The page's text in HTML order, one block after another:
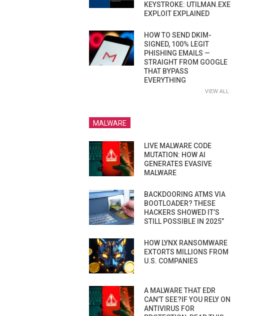
KEYSTROKE: UTILMAN.EXE
EXPLOIT EXPLAINED
HOW TO SEND DKIM-
SIGNED, 100% LEGIT
PHISHING EMAILS —
STRAIGHT FROM GOOGLE
THAT BYPASS
EVERYTHING
VIEW ALL
MALWARE
LIVE MALWARE CODE
MUTATION: HOW AI
GENERATES EVASIVE
MALWARE
BACKDOORING ATMS VIA
BOOTLOADER? THESE
HACKERS SHOWED IT’S
STILL POSSIBLE IN 2025”
HOW LYNX RANSOMWARE
EXTORTS MILLIONS FROM
U.S. COMPANIES
A MALWARE THAT EDR
CAN’T SEE?IF YOU RELY ON
ANTIVIRUS FOR